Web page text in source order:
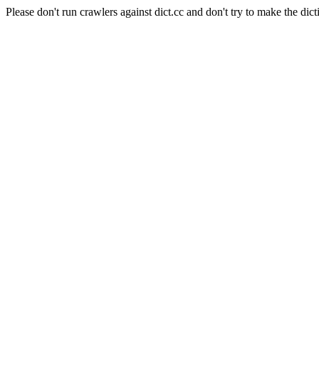
Please don't run crawlers against dict.cc and don't try to make the